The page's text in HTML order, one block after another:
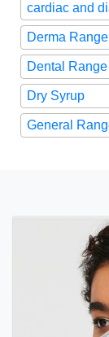
cardiac and
Derma Range
Dental Range
Dry Syrup
General